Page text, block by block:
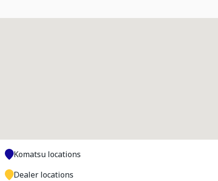
Komatsu locations
Dealer locations